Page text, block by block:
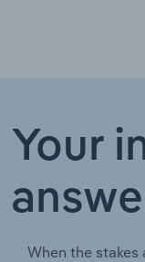
Your
When the